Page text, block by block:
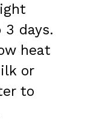
days.
heat
or
to